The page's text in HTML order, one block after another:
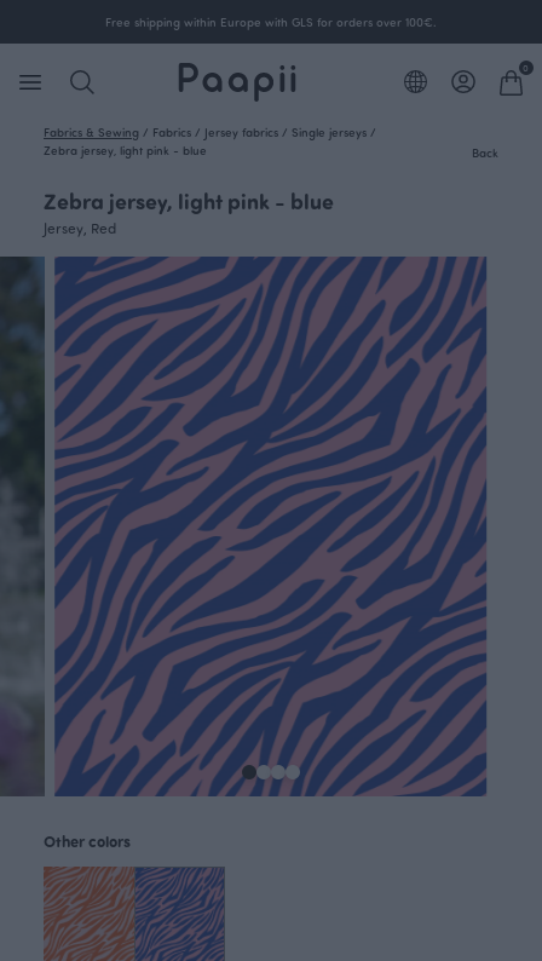
Free shipping within Europe with GLS for orders over 100€.
0
Fabrics & Sewing / Fabrics / Jersey fabrics / Single jerseys /
Zebra jersey, light pink - blue
Back
Zebra jersey, light pink - blue
Jersey, Red
Other colors